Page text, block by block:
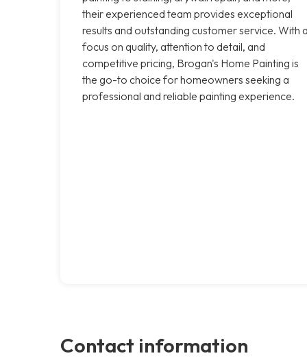
their experienced team provides exceptional
results and outstanding customer service. With
focus on quality, attention to detail, and
competitive pricing, Brogan's Home Painting is
the go-to choice for homeowners seeking a
professional and reliable painting experience.
Contact information